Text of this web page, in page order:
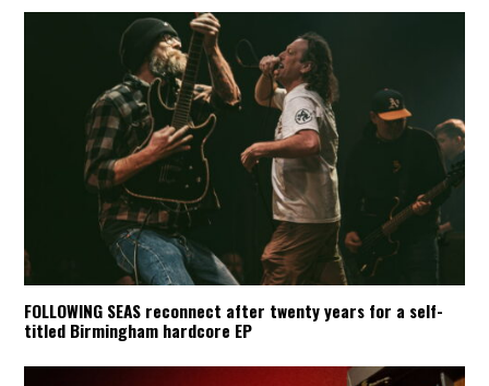
FOLLOWING SEAS reconnect after twenty years for a self-
titled Birmingham hardcore EP